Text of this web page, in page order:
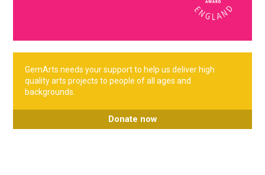
GemArts needs your support to help us deliver high
quality arts projects to people of all ages and
backgrounds.
Donate now